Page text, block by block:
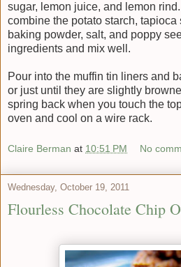
sugar, lemon juice, and lemon
combine the potato starch, tapioca
baking powder, salt, and poppy
ingredients and mix well.
Pour into the muffin tin liners and
or just until they are slightly
spring back when you touch the
oven and cool on a wire rack.
Claire Berman at 10:51 PM No
Wednesday, October 19, 2011
Flourless Chocolate Chip